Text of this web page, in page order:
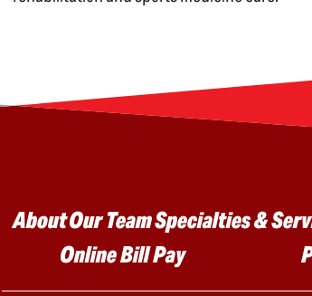
Main menu
AboutOur TeamSpecialties &
Online Bill Pay